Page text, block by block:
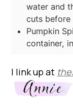
water and
cuts before
Pumpkin
container,
I link up at